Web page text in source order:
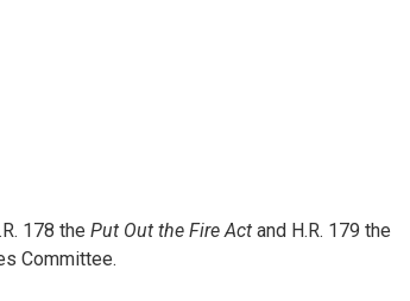
178 the Put Out the Fire Act and H.R. 179 the
Committee.